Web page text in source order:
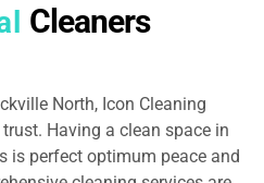
Cleaners
North, Icon Cleaning
Having a clean space in
is perfect optimum peace and